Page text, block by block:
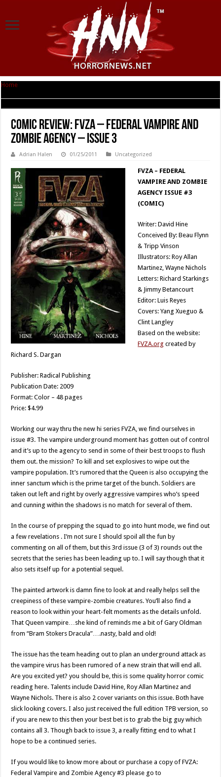
Home
Comic Review: FVZA – Federal Vampire and
Zombie Agency – Issue 3
Adrian Halen 01/25/2011 Uncategorized
FVZA – FEDERAL
VAMPIRE AND ZOMBIE
AGENCY ISSUE #3
(COMIC)
Writer: David Hine
Conceived By: Beau Flynn
& Tripp Vinson
Illustrators: Roy Allan
Martinez, Wayne Nichols
Letters: Richard Starkings
& Jimmy Betancourt
Editor: Luis Reyes
Covers: Yang Xueguo &
Clint Langley
Based on the website:
FVZA.org created by
Richard S. Dargan
Publisher: Radical Publishing
Publication Date: 2009
Format: Color – 48 pages
Price: $4.99
Working our way thru the new hi series FVZA, we find ourselves in
issue #3. The vampire underground moment has gotten out of control
and it’s up to the agency to send in some of their best troops to flush
them out. the mission? To kill and set explosives to wipe out the
vampire population. It’s rumored that the Queen is also occupying the
inner sanctum which is the prime target of the bunch. Soldiers are
taken out left and right by overly aggressive vampires who’s speed
and cunning within the shadows is no match for several of them.
In the course of prepping the squad to go into hunt mode, we find out
a few revelations . I’m not sure I should spoil all the fun by
commenting on all of them, but this 3rd issue (3 of 3) rounds out the
secrets that the series has been leading up to. I will say though that it
also sets itself up for a potential sequel.
The painted artwork is damn fine to look at and really helps sell the
creepiness of these vampire-zombie creatures. You’ll also find a
reason to look within your heart-felt moments as the details unfold.
That Queen vampire…she kind of reminds me a bit of Gary Oldman
from “Bram Stokers Dracula”….nasty, bald and old!
The issue has the team heading out to plan an underground attack as
the vampire virus has been rumored of a new strain that will end all.
Are you excited yet? you should be, this is some quality horror comic
reading here. Talents include David Hine, Roy Allan Martinez and
Wayne Nichols. There is also 2 cover variants on this issue. Both have
slick looking covers. I also just received the full edition TPB version, so
if you are new to this then your best bet is to grab the big guy which
contains all 3. Though back to issue 3, a really fitting end to what I
hope to be a continued series.
If you would like to know more about or purchase a copy of FVZA:
Federal Vampire and Zombie Agency #3 please go to